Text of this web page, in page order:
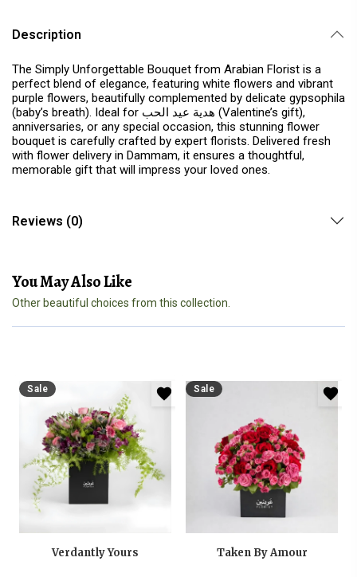
Description
The Simply Unforgettable Bouquet from Arabian Florist is a
perfect blend of elegance, featuring white flowers and vibrant
purple flowers, beautifully complemented by delicate gypsophila
(baby’s breath). Ideal for هدية عيد الحب (Valentine’s gift),
anniversaries, or any special occasion, this stunning flower
bouquet is carefully crafted by expert florists. Delivered fresh
with flower delivery in Dammam, it ensures a thoughtful,
memorable gift that will impress your loved ones.
Reviews (0)
You May Also Like
Other beautiful choices from this collection.
Sale
Verdantly Yours
Sale
Taken By Amour